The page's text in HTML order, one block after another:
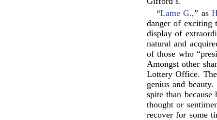
“Lame G.,” as
danger of exciting
display of
natural and
of those who
Amongst other
Lottery Office.
genius and
spite than
thought or
recover for some